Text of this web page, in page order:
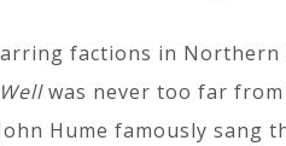
factions in
was never too far
Hume famously sang